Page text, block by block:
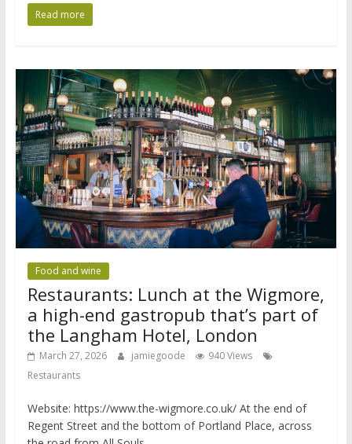
Read more
Food and wine
Restaurants: Lunch at the Wigmore,
a high-end gastropub that’s part of
the Langham Hotel, London
March 27, 2026 jamiegoode
940 Views
Restaurants
Website: https://www.the-wigmore.co.uk/ At the end of
Regent Street and the bottom of Portland Place, across